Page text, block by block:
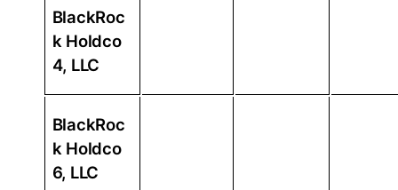
BlackRoc
k Holdco
4, LLC
BlackRoc
k Holdco
6, LLC